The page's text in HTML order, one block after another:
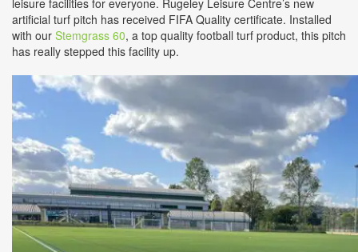
leisure facilities for everyone. Rugeley Leisure Centre’s new
artificial turf pitch has received FIFA Quality certificate. Installed
with our Stemgrass 60, a top quality football turf product, this pitch
has really stepped this facility up.